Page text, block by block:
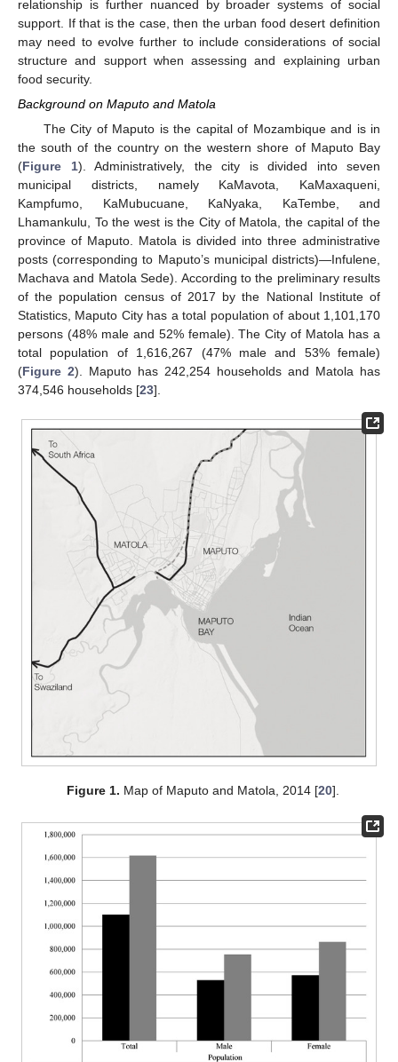
relationship is further nuanced by broader systems of social
support. If that is the case, then the urban food desert definition
may need to evolve further to include considerations of social
structure and support when assessing and explaining urban
food security.
Background on Maputo and Matola
The City of Maputo is the capital of Mozambique and is in
the south of the country on the western shore of Maputo Bay
(Figure 1). Administratively, the city is divided into seven
municipal districts, namely KaMavota, KaMaxaqueni,
Kampfumo, KaMubucuane, KaNyaka, KaTembe, and
Lhamankulu, To the west is the City of Matola, the capital of the
province of Maputo. Matola is divided into three administrative
posts (corresponding to Maputo’s municipal districts)—Infulene,
Machava and Matola Sede). According to the preliminary results
of the population census of 2017 by the National Institute of
Statistics, Maputo City has a total population of about 1,101,170
persons (48% male and 52% female). The City of Matola has a
total population of 1,616,267 (47% male and 53% female)
(Figure 2). Maputo has 242,254 households and Matola has
374,546 households [23].
Figure 1. Map of Maputo and Matola, 2014 [20].